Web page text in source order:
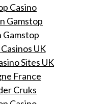
Casino
Gamstop
Gamstop
UK
Sites UK
France
Cruks